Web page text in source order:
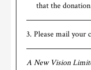
that the
Please mail your
A New Vision